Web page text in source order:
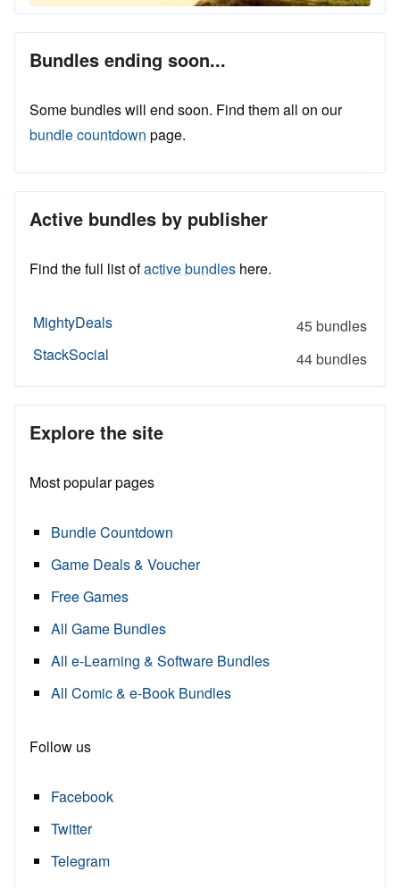
Bundles ending soon...
Some bundles will end soon. Find them all on our
bundle countdown page.
Active bundles by publisher
Find the full list ofactive bundles here.
MightyDeals
45 bundles
StackSocial
44 bundles
Explore the site
Most popular pages
Bundle Countdown
Game Deals & Voucher
Free Games
All Game Bundles
All e-Learning & Software Bundles
All Comic & e-Book Bundles
Follow us
Facebook
Twitter
Telegram